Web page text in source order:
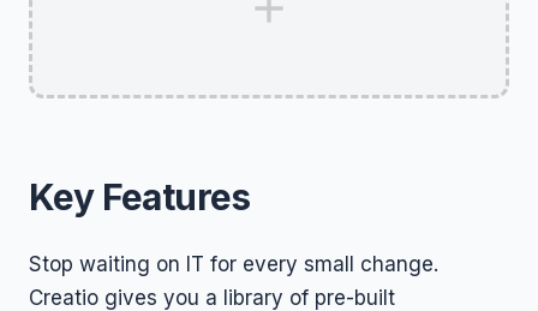
Key Features
Stop waiting on IT for every small change.
Creatio gives you a library of pre-built